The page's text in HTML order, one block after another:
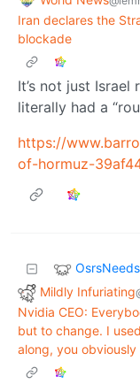
Iran declares the
blockade
It’s not just
literally had a
https://
of-hormuz-
Mildly Infuriating
Nvidia CEO:
but to change. I
along, you